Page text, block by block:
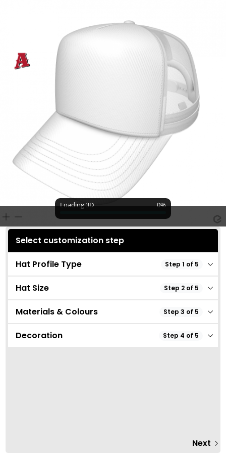
Select customization step
Hat Profile Type Step 1 of 5
Hat Size Step 2 of 5
Materials & Colours Step 3 of 5
Decoration Step 4 of 5
Next